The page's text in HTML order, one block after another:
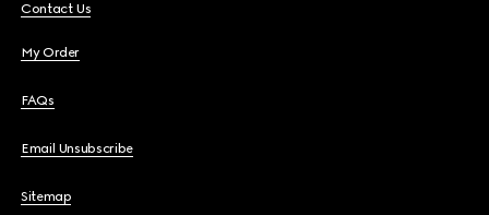
Contact Us
My Order
FAQs
Email Unsubscribe
Sitemap